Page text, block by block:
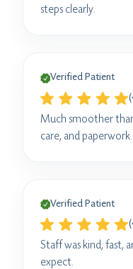
steps clearly.
Verified Patient
Much smoother
care, and paperwork.
Verified Patient
Staff was kind, fast,
expect.